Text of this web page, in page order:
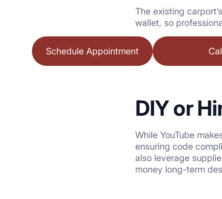
The existing
wallet, so
Schedule Appointment
DIY or
While YouTube
ensuring code
also leverage
money long-term